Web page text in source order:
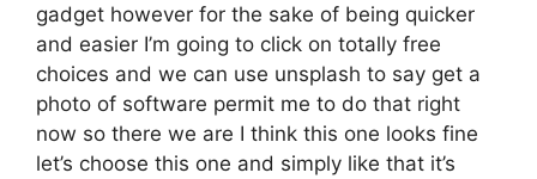
gadget however for the sake of being quicker
and easier I’m going to click on totally free
choices and we can use unsplash to say get a
photo of software permit me to do that right
now so there we are I think this one looks fine
let’s choose this one and simply like that it’s